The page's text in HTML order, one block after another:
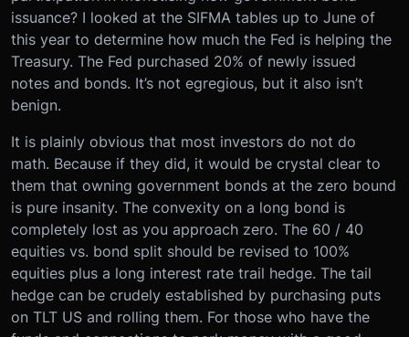
issuance? I looked at the SIFMA tables up to June of
this year to determine how much the Fed is helping the
Treasury. The Fed purchased 20% of newly issued
notes and bonds. It’s not egregious, but it also isn’t
benign.
It is plainly obvious that most investors do not do
math. Because if they did, it would be crystal clear to
them that owning government bonds at the zero bound
is pure insanity. The convexity on a long bond is
completely lost as you approach zero. The 60 / 40
equities vs. bond split should be revised to 100%
equities plus a long interest rate trail hedge. The tail
hedge can be crudely established by purchasing puts
on TLT US and rolling them. For those who have the